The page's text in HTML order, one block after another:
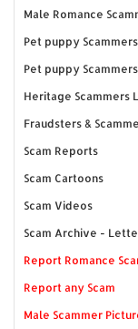
Male Romance
Pet puppy
Pet puppy
Heritage Scammers
Fraudsters &
Scam Reports
Scam Cartoons
Scam Videos
Scam Archive -
Report Romance
Report any Scam
Male Scammer